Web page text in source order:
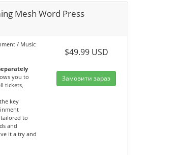
Mesh Word Press
/ Music
you to
tickets,
key
tailored to
and
it a try and
$49.99 USD
Замовити зараз